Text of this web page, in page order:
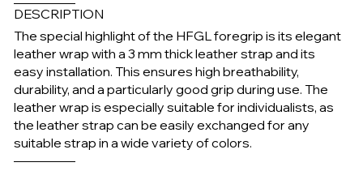
DESCRIPTION
The special highlight of the HFGL foregrip is its elegant
leather wrap with a 3 mm thick leather strap and its
easy installation. This ensures high breathability,
durability, and a particularly good grip during use. The
leather wrap is especially suitable for individualists, as
the leather strap can be easily exchanged for any
suitable strap in a wide variety of colors.